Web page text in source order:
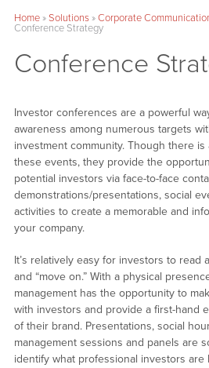
Home»Solutions»Corporate
Conference Strategy
Conference
Investor conferences are a powerful
awareness among numerous targets
investment community. Though there
these events, they provide the
potential investors via face-to-face
demonstrations/presentations, social
activities to create a memorable and
your company.
It’s relatively easy for investors to read
and “move on.” With a physical
management has the opportunity to
with investors and provide a first-hand
of their brand. Presentations, social
management sessions and panels are
identify what professional investors